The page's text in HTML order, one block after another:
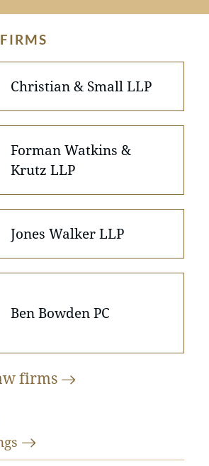
Christian & Small LLP
Forman Watkins &
Krutz LLP
Jones Walker LLP
Ben Bowden PC
firms